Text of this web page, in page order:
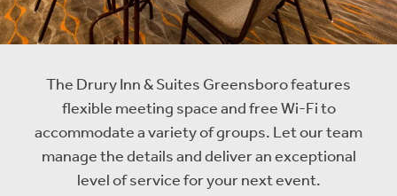
The Drury Inn & Suites Greensboro features
flexible meeting space and free Wi-Fi to
accommodate a variety of groups. Let our team
manage the details and deliver an exceptional
level of service for your next event.